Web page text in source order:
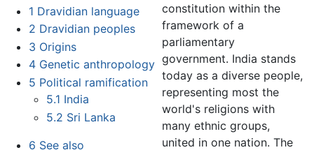
1 Dravidian language
2 Dravidian peoples
3 Origins
4 Genetic anthropology
5 Political ramification
5.1 India
5.2 Sri Lanka
6 See also
constitution within the
framework of a
parliamentary
government. India stands
today as a diverse people,
representing most the
world's religions with
many ethnic groups,
united in one nation. The